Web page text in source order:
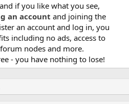
if you like what you see,
an account and joining the
an account and log in, you
including no ads, access to
nodes and more.
- you have nothing to lose!